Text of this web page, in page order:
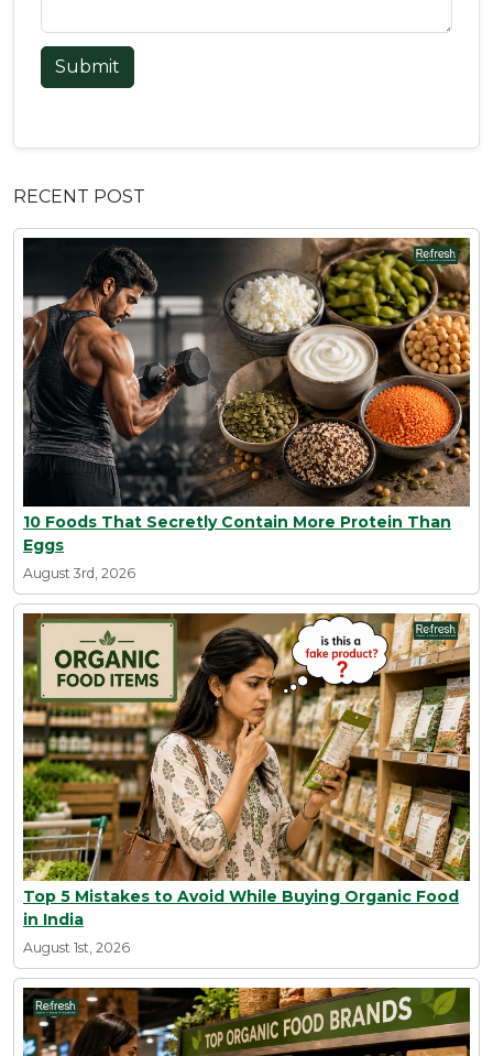
Submit
RECENT POST
10 Foods That Secretly Contain More Protein Than
Eggs
August 3rd, 2026
Top 5 Mistakes to Avoid While Buying Organic Food
in India
August 1st, 2026